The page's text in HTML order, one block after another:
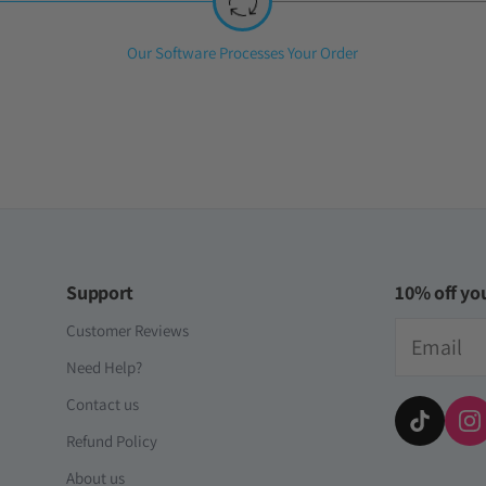
Time)
Account [Japan]Step
Our Software Processes Your Order
Support
Customer Reviews
Need Help?
Contact us
Refund Policy
About us
10% off